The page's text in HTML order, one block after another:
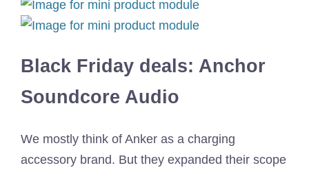
Black Friday deals: Anchor
Soundcore Audio
We mostly think of Anker as a charging
accessory brand. But they expanded their scope